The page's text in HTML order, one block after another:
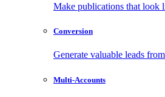
Make publications that look
Conversion
Generate valuable leads
Multi-Accounts